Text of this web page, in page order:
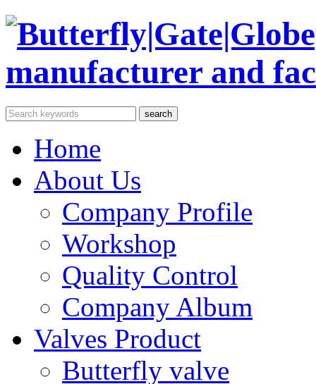
Home
About Us
Company Profile
Workshop
Quality Control
Company Album
Valves Product
Butterfly valve